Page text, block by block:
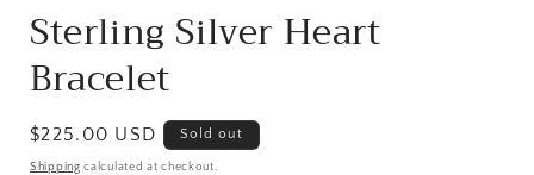
Sterling Silver Heart
Bracelet
Regular
price
$225.00 USD Sold out
Shipping calculated at checkout.